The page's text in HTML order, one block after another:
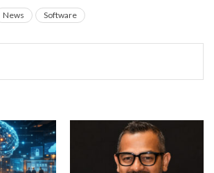
News Software